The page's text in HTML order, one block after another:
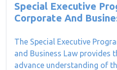
Special Executive
Corporate And
The Special Executive
and Business Law provides
advance understanding of